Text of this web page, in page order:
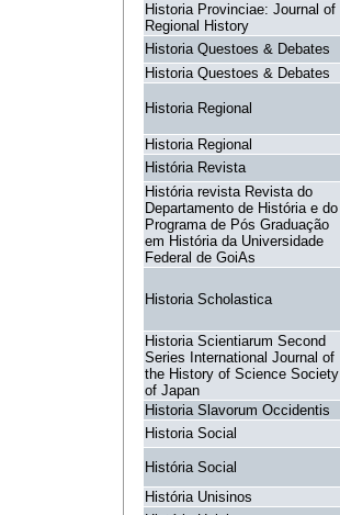
Historia Provinciae: Journal of
Regional History
Historia Questoes & Debates
Historia Questoes & Debates
Historia Regional
Historia Regional
História Revista
História revista Revista do
Departamento de História e do
Programa de Pós Graduação
em História da Universidade
Federal de GoiAs
Historia Scholastica
Historia Scientiarum Second
Series International Journal of
the History of Science Society
of Japan
Historia Slavorum Occidentis
Historia Social
História Social
História Unisinos